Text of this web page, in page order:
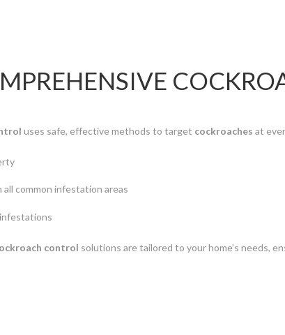
uses safe, effective methods to target cockroaches at
common infestation areas
control solutions are tailored to your home’s needs,